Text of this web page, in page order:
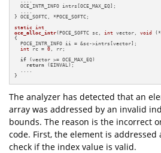
  OCE_INTR_INFO intrs[OCE_MAX_EQ];
  ....
} OCE_SOFTC, *POCE_SOFTC;
static int
oce_alloc_intr(POCE_SOFTC sc, int vector, void
{
  POCE_INTR_INFO ii = &sc->intrs[vector];
int
rc = 0 , rr;
if (vector >= OCE_MAX_EQ)
return (EINVAL);
  ....
}
The analyzer has detected that an
array was addressed by an invalid
bounds. The reason is the incorrect
code. First, the element is
check if the index value is valid.